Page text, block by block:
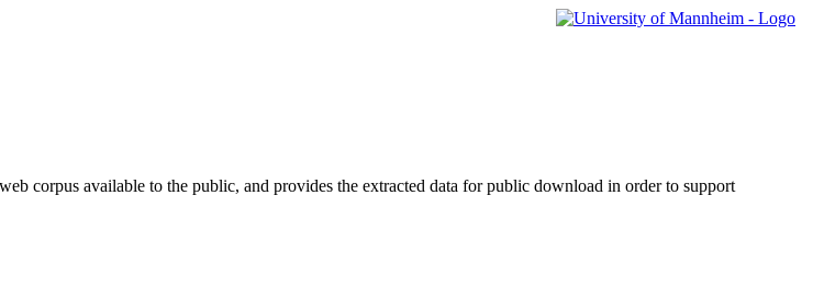
corpus available to the public, and provides the extracted data for public download in order to support